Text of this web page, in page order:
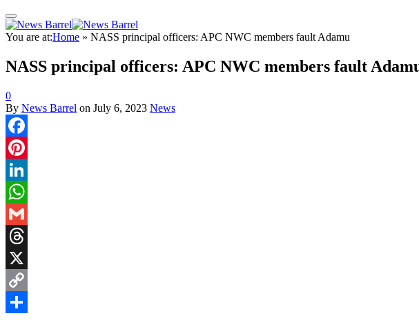
You are at:Home » NASS principal officers: APC NWC members fault Adamu
NASS principal officers: APC NWC members fault
0
By News Barrel on July 6, 2023 News
Facebook
Pinterest
LinkedIn
WhatsApp
Gmail
Threads
X
Copy